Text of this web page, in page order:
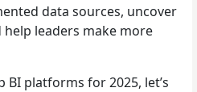
data sources, uncover
leaders make more
platforms for 2025, let’s